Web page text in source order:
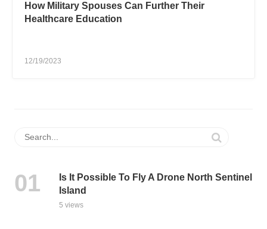
How Military Spouses Can Further Their
Healthcare Education
12/19/2023
Is It Possible To Fly A Drone North Sentinel
Island
5 views